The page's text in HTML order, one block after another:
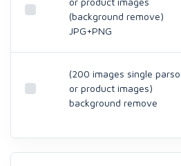
(background remove)
JPG+PNG
(200 images single
or product images)
background remove